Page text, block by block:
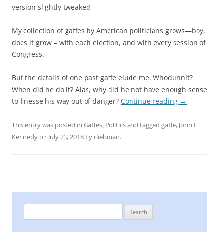
version slightly tweaked
My collection of gaffes by American politicians grows—boy,
does it grow – with each election, and with every session of
Congress.
But the details of one past gaffe elude me. Whodunnit?
When did he do it? Alas, why did he not have enough sense
to finesse his way out of danger? Continue reading →
This entry was posted in Gaffes, Politicsand tagged gaffe, John F
Kennedyon July 23, 2018 by rliebman.
for: